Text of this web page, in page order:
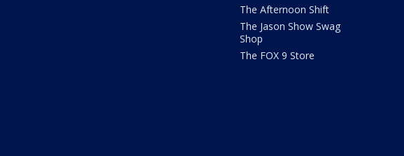
The Afternoon Shift
The Jason Show Swag
Shop
The FOX 9 Store